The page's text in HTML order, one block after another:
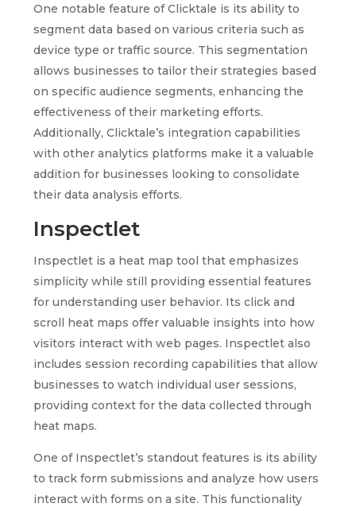
One notable feature of Clicktale is its ability to
segment data based on various criteria such as
device type or traffic source. This segmentation
allows businesses to tailor their strategies based
on specific audience segments, enhancing the
effectiveness of their marketing efforts.
Additionally, Clicktale’s integration capabilities
with other analytics platforms make it a valuable
addition for businesses looking to consolidate
their data analysis efforts.
Inspectlet
Inspectlet is a heat map tool that emphasizes
simplicity while still providing essential features
for understanding user behavior. Its click and
scroll heat maps offer valuable insights into how
visitors interact with web pages. Inspectlet also
includes session recording capabilities that allow
businesses to watch individual user sessions,
providing context for the data collected through
heat maps.
One of Inspectlet’s standout features is its ability
to track form submissions and analyze how users
interact with forms on a site. This functionality